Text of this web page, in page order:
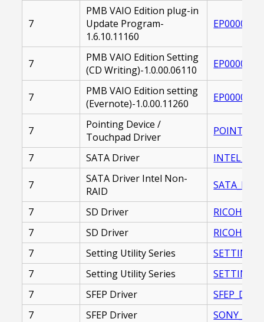
7
PMB VAIO Edition plug-in
Update Program-
1.6.10.11160
7
PMB VAIO Edition Setting
(CD Writing)-1.0.00.06110
7
PMB VAIO Edition setting
(Evernote)-1.0.00.11260
7
Pointing Device /
Touchpad Driver
7 SATA Driver
7
SATA Driver Intel Non-
RAID
7 SD Driver
7
SD Driver
7
Setting Utility Series
7
Setting Utility Series
7
SFEP Driver
7
SFEP Driver